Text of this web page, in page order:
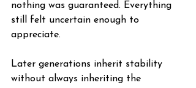
nothing was guaranteed. Everything
still felt uncertain enough to
appreciate.
Later generations inherit stability
without always inheriting the